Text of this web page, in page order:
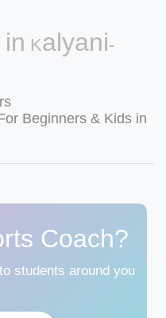
in Kalyani-
Beginners & Kids in
Coach?
students around you